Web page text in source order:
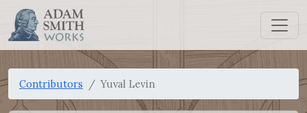
Contributors Yuval Levin